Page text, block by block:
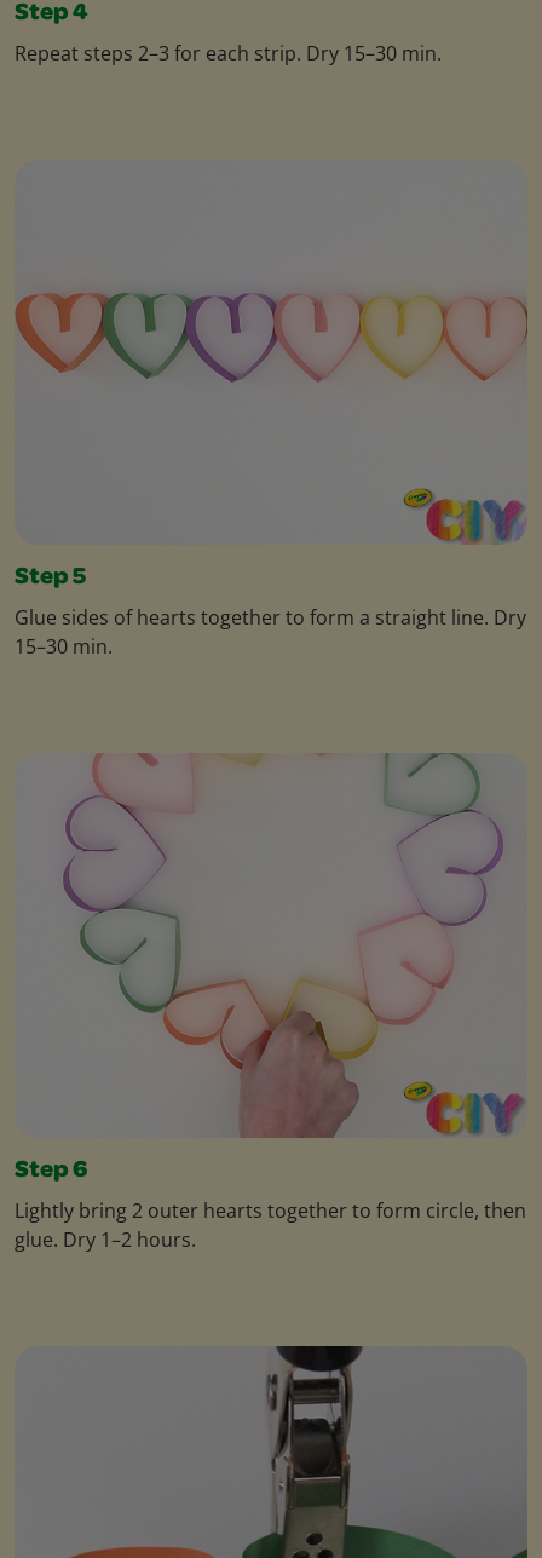
Step 4
Repeat steps 2–3 for each strip. Dry 15–30 min.
Step 5
Glue sides of hearts together to form a straight line. Dry
15–30 min.
Step 6
Lightly bring 2 outer hearts together to form circle, then
glue. Dry 1–2 hours.